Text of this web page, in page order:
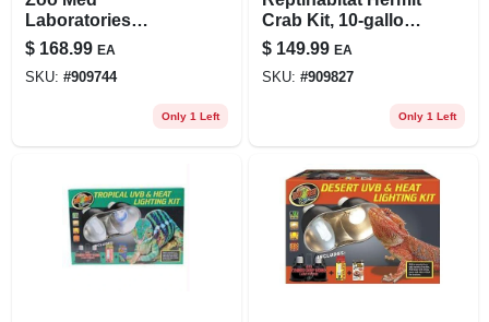
Laboratories
690173 Naturalistic
Terrarium Crested
Gecko Kit 12 X 12 X
$ 168.99 EA
SKU: #909744
Only 1 Left
Crab Kit, 10-gallon,
11.5" L X 21.5" W X
12" H
$ 149.99 EA
SKU: #909827
Only 1 Left